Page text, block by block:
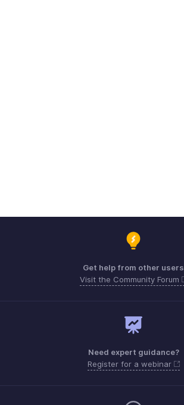
Get help from other users
Visit the Community Forum
Need expert guidance?
Register for a webinar